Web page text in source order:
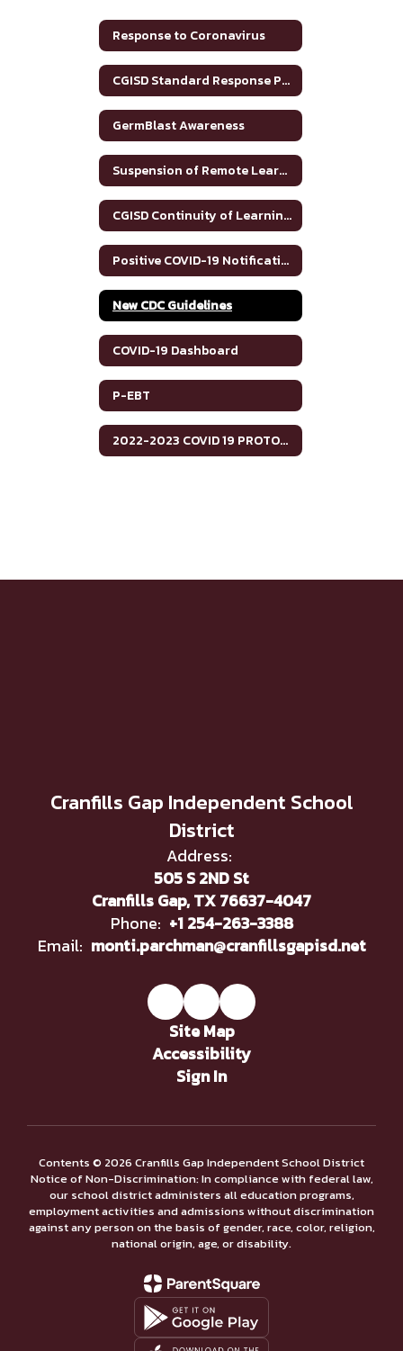
Response to Coronavirus
CGISD Standard Response Protocol
GermBlast Awareness
Suspension of Remote Learning
CGISD Continuity of Learning Asynchronous model 2020-2021
Positive COVID-19 Notification
New CDC Guidelines
COVID-19 Dashboard
P-EBT
2022-2023 COVID 19 PROTOCOLS
Cranfills Gap Independent School
District
Address:
505 S 2ND St
Cranfills Gap, TX 76637-4047
Phone: +1 254-263-3388
Email: monti.parchman@cranfillsgapisd.net
Site Map
Accessibility
Sign In
Contents © 2026 Cranfills Gap Independent School District
Notice of Non-Discrimination: In compliance with federal law,
our school district administers all education programs,
employment activities and admissions without discrimination
against any person on the basis of gender, race, color, religion,
national origin, age, or disability.